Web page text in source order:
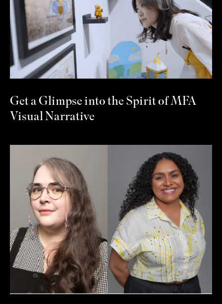
Get a Glimpse into the Spirit of MFA
Visual Narrative